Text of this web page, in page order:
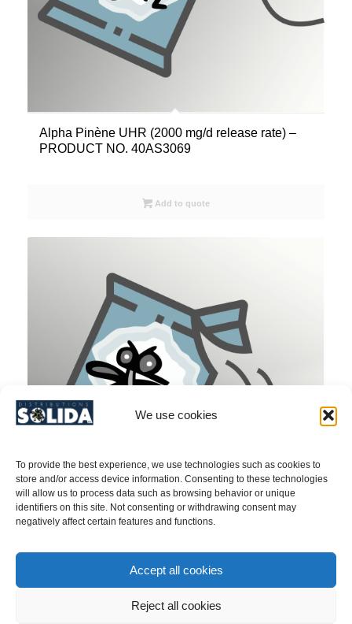
We use cookies
To provide the best experience, we use technologies such as cookies to
store and/or access device information. Consenting to these technologies
will allow us to process data such as browsing behavior or unique
identifiers on this site. Not consenting or withdrawing consent may
negatively affect certain features and functions.
Accept all cookies
Reject all cookies
Alpha Pinène UHR (2000 mg/d release rate) –
PRODUCT NO. 40AS3069
Add to quote
Emerald Ash Borer (Agrilus planipennis)/
aPhinity Attractant Z3 Hexenol 8 g – PRODUCT
NO. 40SY137